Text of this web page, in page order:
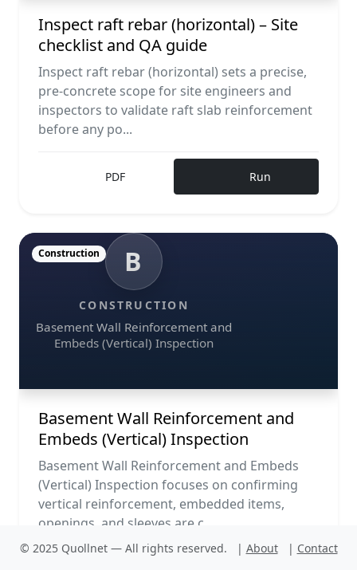
Inspect raft rebar (horizontal) – Site
checklist and QA guide
Inspect raft rebar (horizontal) sets a precise,
pre-concrete scope for site engineers and
inspectors to validate raft slab reinforcement
before any po...
PDF Run
B
CONSTRUCTION
Basement Wall Reinforcement and
Embeds (Vertical) Inspection
Construction
Basement Wall Reinforcement and
Embeds (Vertical) Inspection
Basement Wall Reinforcement and Embeds
(Vertical) Inspection focuses on confirming
vertical reinforcement, embedded items,
openings, and sleeves are c...
© 2025 Quollnet — All rights reserved. | About | Contact